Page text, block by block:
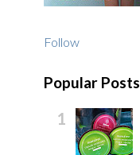
Follow
Popular Posts